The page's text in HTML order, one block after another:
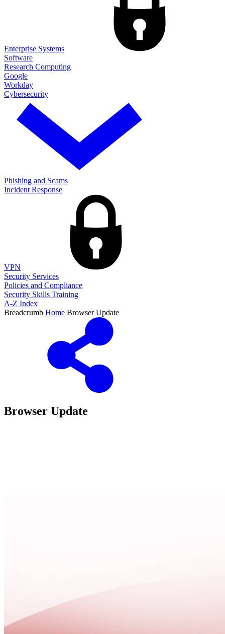
Enterprise Systems
Software
Research Computing
Google
Workday
Cybersecurity
Phishing and Scams
Incident Response
VPN
Security Services
Policies and Compliance
Security Skills Training
A-Z Index
Breadcrumb Home Browser Update
Browser Update